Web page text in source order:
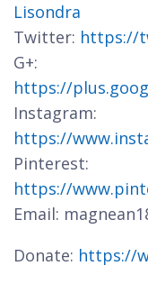
Lisondra
Twitter: https://
G+:
https://
Instagram:
https://
Pinterest:
https://
Email:
Donate: https://